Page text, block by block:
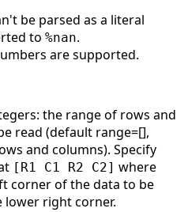
be parsed as a literal
to %nan.
are supported.
the range of rows and
read (default range=[],
and columns). Specify
[R1 C1 R2 C2] where
corner of the data to be
lower right corner.